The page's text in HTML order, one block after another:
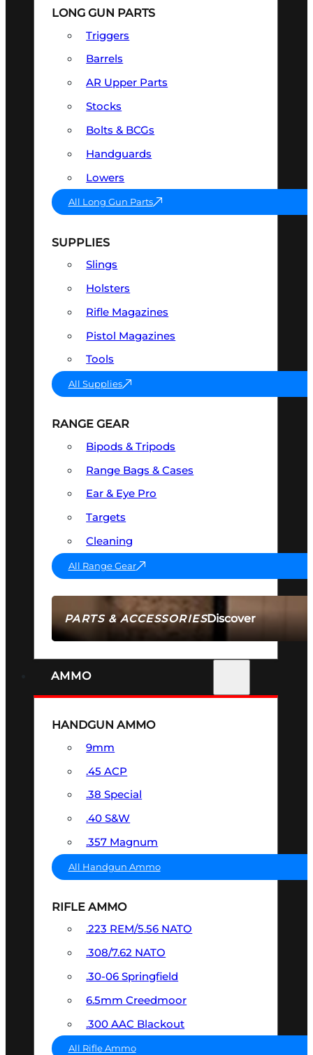
PARTS & ACCESSORIESDiscover
LONG GUN PARTS
Triggers
Barrels
AR Upper Parts
Stocks
Bolts & BCGs
Handguards
Lowers
All Long Gun Parts
SUPPLIES
Slings
Holsters
Rifle Magazines
Pistol Magazines
Tools
All Supplies
RANGE GEAR
Bipods & Tripods
Range Bags & Cases
Ear & Eye Pro
Targets
Cleaning
All Range Gear
AMMO
HANDGUN AMMO
9mm
.45 ACP
.38 Special
.40 S&W
.357 Magnum
All Handgun Ammo
RIFLE AMMO
.223 REM/5.56 NATO
.308/7.62 NATO
.30-06 Springfield
6.5mm Creedmoor
.300 AAC Blackout
All Rifle Ammo